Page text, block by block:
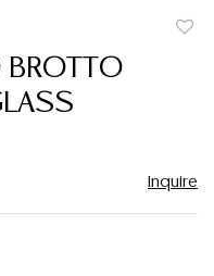
BROTTO
Inquire